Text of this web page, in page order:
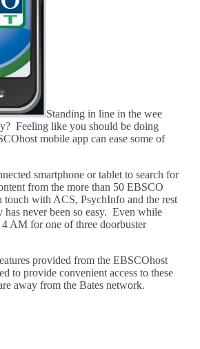
Standing in line in the wee
Feeling like you should be doing
mobile app can ease some of
smartphone or tablet to search for
from the more than 50 EBSCO
touch with ACS, PsychInfo and the rest
never been so easy. Even while
AM for one of three doorbuster
provided from the EBSCOhost
to provide convenient access to these
away from the Bates network.